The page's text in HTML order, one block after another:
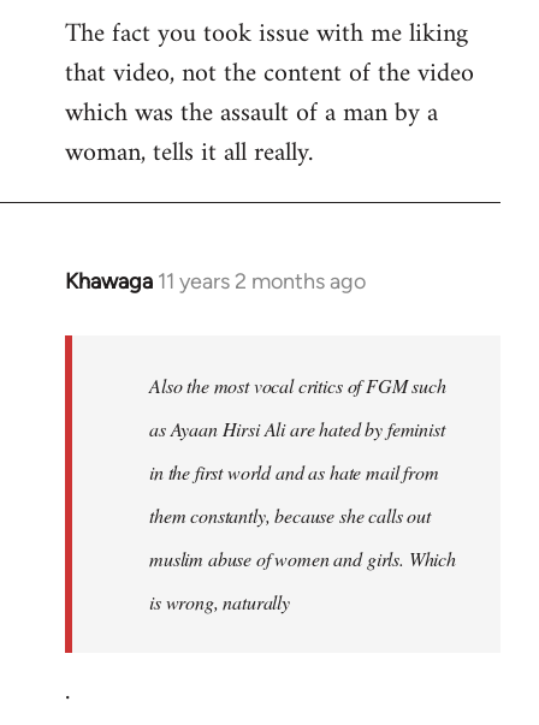
The fact you took issue with me liking
that video, not the content of the video
which was the assault of a man by a
woman, tells it all really.
Khawaga 11 years 2 months ago
In
libcom.org
Also the most vocal critics of FGM such
as Ayaan Hirsi Ali are hated by feminist
in the first world and as hate mail from
them constantly, because she calls out
muslim abuse of women and girls. Which
is wrong, naturally
.